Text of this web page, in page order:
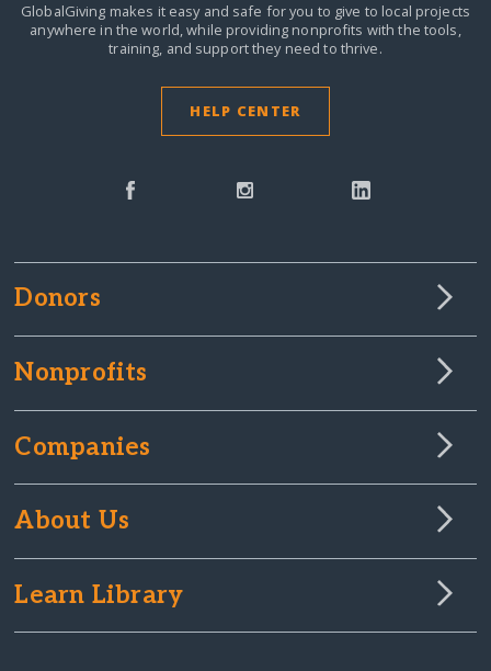
GlobalGiving makes it easy and safe for you to give to local projects
anywhere in the world,while providing nonprofits with the tools,
training, and support they need to thrive.
HELP CENTER
Donors
Nonprofits
Companies
About Us
Learn Library